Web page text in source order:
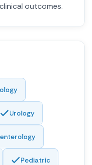
outcomes.
Urology
Pediatric